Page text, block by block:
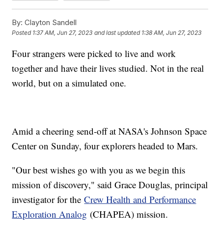
By: Clayton Sandell
Posted 1:37 AM, Jun 27, 2023 and last updated 1:38 AM, Jun 27, 2023
Four strangers were picked to live and work
together and have their lives studied. Not in the real
world, but on a simulated one.
Amid a cheering send-off at NASA's Johnson Space
Center on Sunday, four explorers headed to Mars.
"Our best wishes go with you as we begin this
mission of discovery," said Grace Douglas, principal
investigator for theCrew Health and Performance
Exploration Analog (CHAPEA) mission.